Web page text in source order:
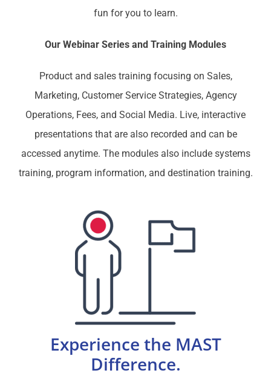
fun for you to learn.
Our Webinar Series and Training Modules
Product and sales training focusing on Sales,
Marketing, Customer Service Strategies, Agency
Operations, Fees, and Social Media. Live, interactive
presentations that are also recorded and can be
accessed anytime. The modules also include systems
training, program information, and destination training.
Experience the MAST
Difference.